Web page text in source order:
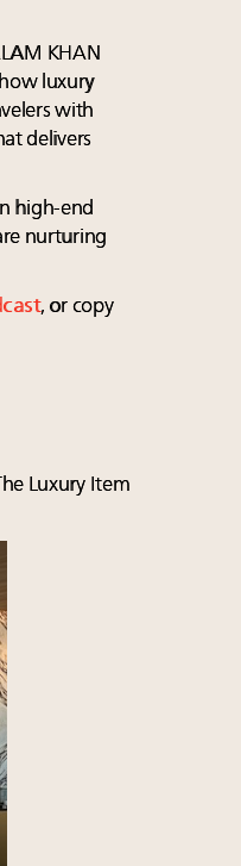
KHAN
luxury
with
delivers
high-end
nurturing
, or copy
Luxury Item